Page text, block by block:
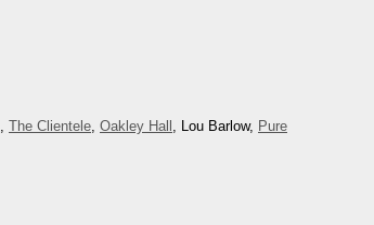
The Clientele Oakley Hall , Lou Barlow, Pure